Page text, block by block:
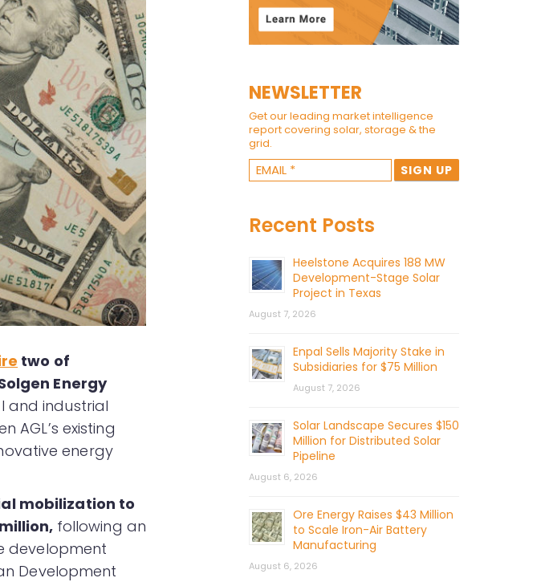
two of
Energy
and industrial
AGL’s existing
energy
mobilization to
following an
development
Development
NEWSLETTER
Get our leading market intelligence
report covering solar, storage & the
grid.
Recent Posts
Heelstone Acquires 188 MW
Development-Stage Solar
Project in Texas
August 7, 2026
Enpal Sells Majority Stake in
Subsidiaries for $75 Million
August 7, 2026
Solar Landscape Secures $150
Million for Distributed Solar
Pipeline
August 6, 2026
Ore Energy Raises $43 Million
to Scale Iron-Air Battery
Manufacturing
August 6, 2026